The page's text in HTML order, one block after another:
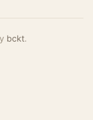
bckt.